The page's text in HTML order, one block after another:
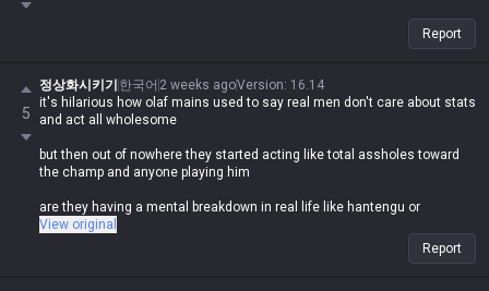
Report
5
정상화시키기 한국어 2 weeks agoVersion: 16.14
it's hilarious how olaf mains used to say real men don't care about stats
and act all wholesome
but then out of nowhere they started acting like total assholes toward
the champ and anyone playing him
are they having a mental breakdown in real life like hantengu or
something?
View original
Report